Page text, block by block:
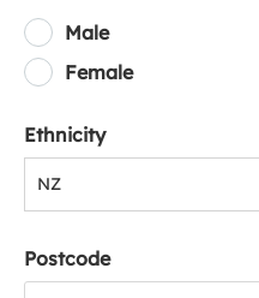
Male
Female
Ethnicity
NZ
Postcode